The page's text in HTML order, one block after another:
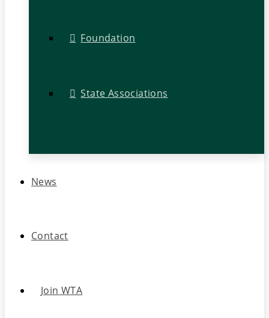
Foundation
State Associations
News
Contact
Join WTA